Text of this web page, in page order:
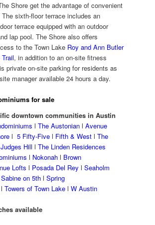
Shore get the advantage of convenient
sixth-floor terrace includes an
terrace equipped with an outdoor
lap pool. The Shore also offers
to the Town Lake Roy and Ann Butler
, in addition to an on-site fitness
private on-site parking for residents as
manager available 24 hours a day.
for sale
downtown communities in Austin
lThe Austonian lAvenue
l 5 Fifty-Five l Fifth & West lThe
Judges Hill lThe Linden Residences
l Nokonah l Brown
Lofts l Posada Del Rey lSeaholm
Sabine on 5th lSpring
lTowers of Town Lake lW Austin
available